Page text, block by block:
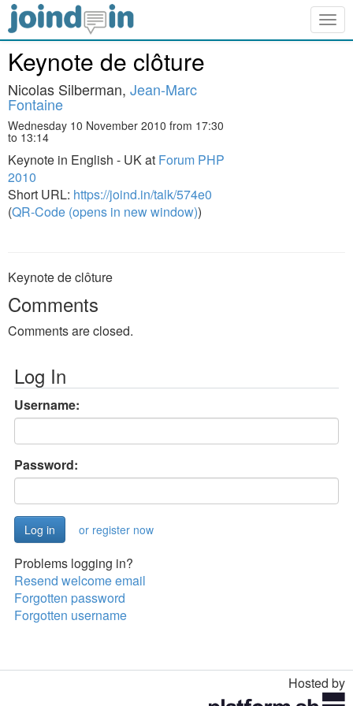
Keynote de clôture
Nicolas Silberman, Jean-Marc
Fontaine
Wednesday 10 November 2010 from 17:30
to 13:14
Keynote in English - UK at Forum PHP
2010
Short URL: https://joind.in/talk/574e0
(QR-Code (opens in new window))
Keynote de clôture
Comments
Comments are closed.
Log In
Username:
Password:
or register now
Problems logging in?
Resend welcome email
Forgotten password
Forgotten username
Hosted by